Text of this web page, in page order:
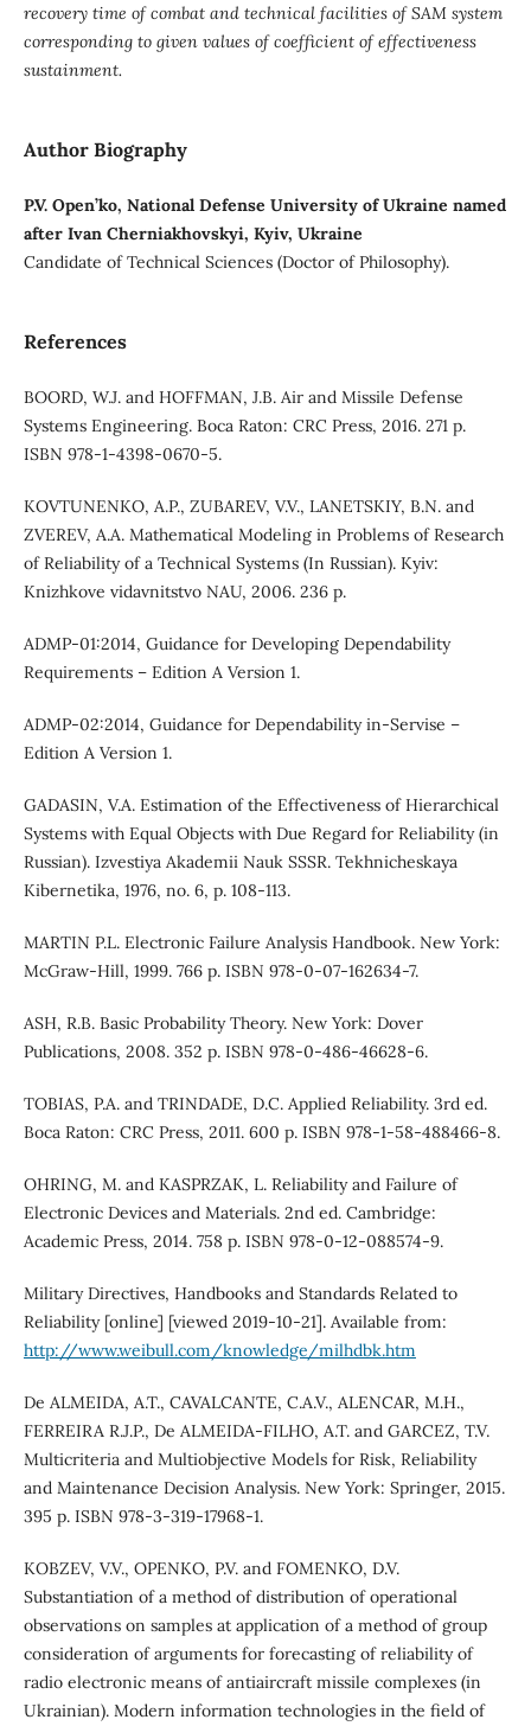
recovery time of combat and technical facilities of SAM system
corresponding to given values of coefficient of effectiveness
sustainment.
Author Biography
P.V. Open’ko, National Defense University of Ukraine named
after Ivan Cherniakhovskyi, Kyiv, Ukraine
Candidate of Technical Sciences (Doctor of Philosophy).
References
BOORD, W.J. and HOFFMAN, J.B. Air and Missile Defense
Systems Engineering. Boca Raton: CRC Press, 2016. 271 p.
ISBN 978-1-4398-0670-5.
KOVTUNENKO, A.P., ZUBAREV, V.V., LANETSKIY, B.N. and
ZVEREV, A.A. Mathematical Modeling in Problems of Research
of Reliability of a Technical Systems (In Russian). Kyiv:
Knizhkove vidavnitstvo NAU, 2006. 236 p.
ADMP-01:2014, Guidance for Developing Dependability
Requirements – Edition A Version 1.
ADMP-02:2014, Guidance for Dependability in-Servise –
Edition A Version 1.
GADASIN, V.A. Estimation of the Effectiveness of Hierarchical
Systems with Equal Objects with Due Regard for Reliability (in
Russian). Izvestiya Akademii Nauk SSSR. Tekhnicheskaya
Kibernetika, 1976, no. 6, p. 108-113.
MARTIN P.L. Electronic Failure Analysis Handbook. New York:
McGraw-Hill, 1999. 766 p. ISBN 978-0-07-162634-7.
АSH, R.B. Basic Probability Theory. New York: Dover
Publications, 2008. 352 p. ISBN 978-0-486-46628-6.
TOBIAS, P.A. and TRINDADE, D.C. Applied Reliability. 3rd ed.
Boca Raton: CRC Press, 2011. 600 p. ISBN 978-1-58-488466-8.
OHRING, M. and KASPRZAK, L. Reliability and Failure of
Electronic Devices and Materials. 2nd ed. Cambridge:
Academic Press, 2014. 758 p. ISBN 978-0-12-088574-9.
Military Directives, Handbooks and Standards Related to
Reliability [online] [viewed 2019-10-21]. Available from:
http://www.weibull.com/knowledge/milhdbk.htm
De ALMEIDA, A.T., CAVALCANTE, C.A.V., ALENCAR, M.H.,
FERREIRA R.J.P., De ALMEIDA-FILHO, A.T. and GARCEZ, T.V.
Multicriteria and Multiobjective Models for Risk, Reliability
and Maintenance Decision Analysis. New York: Springer, 2015.
395 p. ISBN 978-3-319-17968-1.
KOBZEV, V.V., OPENKO, P.V. and FOMENKO, D.V.
Substantiation of a method of distribution of operational
observations on samples at application of a method of group
consideration of arguments for forecasting of reliability of
radio electronic means of antiaircraft missile complexes (in
Ukrainian). Modern information technologies in the field of